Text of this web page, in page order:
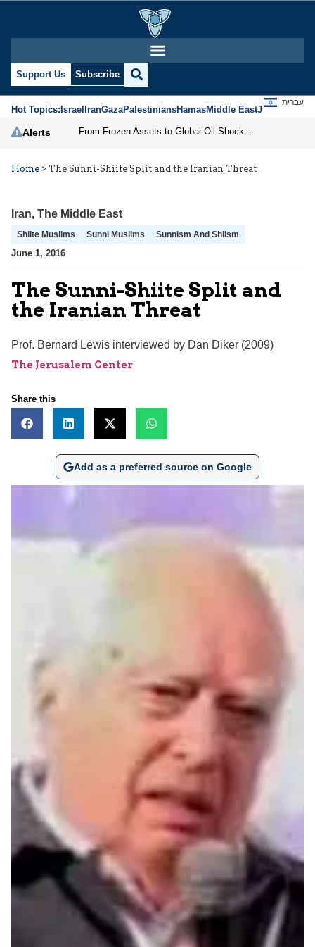
Support Us Subscribe
Hot Topics:IsraelIranGazaPalestiniansHamasMiddle EastJews
עברית
Alerts
Home > The Sunni-Shiite Split and the Iranian Threat
Iran, The Middle East
Shiite Muslims Sunni Muslims Sunnism And Shiism
June 1, 2016
The Sunni-Shiite Split and
the Iranian Threat
Prof. Bernard Lewis interviewed by Dan Diker (2009)
The Jerusalem Center
Share this
Add as a preferred source on Google